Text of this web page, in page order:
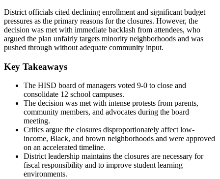
District officials cited declining enrollment and significant budget
pressures as the primary reasons for the closures. However, the
decision was met with immediate backlash from attendees, who
argued the plan unfairly targets minority neighborhoods and was
pushed through without adequate community input.
Key Takeaways
The HISD board of managers voted 9-0 to close and
consolidate 12 school campuses.
The decision was met with intense protests from parents,
community members, and advocates during the board
meeting.
Critics argue the closures disproportionately affect low-
income, Black, and brown neighborhoods and were approved
on an accelerated timeline.
District leadership maintains the closures are necessary for
fiscal responsibility and to improve student learning
environments.